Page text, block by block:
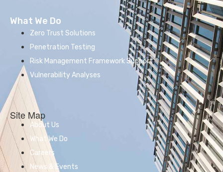
What We Do
Zero Trust Solutions
Penetration Testing
Risk Management Framework Support
Vulnerability Analyses
Site Map
About Us
What We Do
Careers
News & Events